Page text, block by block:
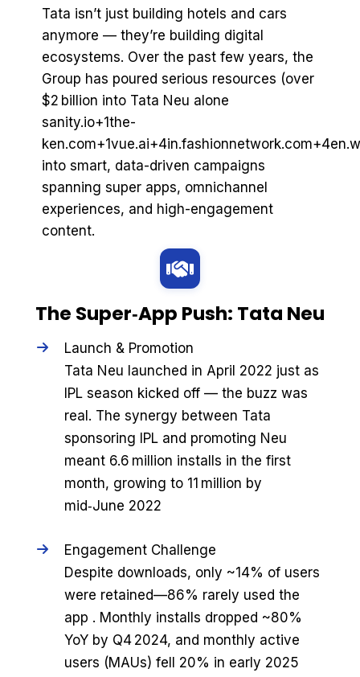
Tata isn’t just building hotels and cars
anymore — they’re building digital
ecosystems. Over the past few years, the
Group has poured serious resources (over
$2 billion into Tata Neu alone
sanity.io+1the-
into smart, data-driven campaigns
spanning super apps, omnichannel
experiences, and high-engagement
content.
The Super‑App Push: Tata Neu
Launch & Promotion
Tata Neu launched in April 2022 just as
IPL season kicked off — the buzz was
real. The synergy between Tata
sponsoring IPL and promoting Neu
meant 6.6 million installs in the first
month, growing to 11 million by
mid‑June 2022
Engagement Challenge
Despite downloads, only ~14% of users
were retained—86% rarely used the
app . Monthly installs dropped ~80%
YoY by Q4 2024, and monthly active
users (MAUs) fell 20% in early 2025